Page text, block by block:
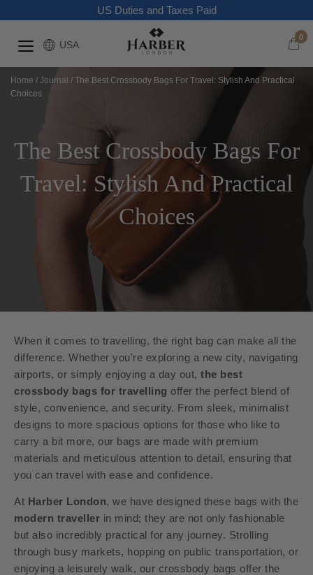
US Duties and Taxes Paid
USA
0
Home / Journal / The Best Crossbody Bags For Travel: Stylish And Practical
Choices
The Best Crossbody Bags For
Travel: Stylish And Practical
Choices
When it comes to travelling, the right bag can make all the
difference. Whether you're exploring a new city, navigating
airports, or simply enjoying a day out, the best
crossbody bags for travelling offer the perfect blend of
style, convenience, and security. From sleek, minimalist
designs to more spacious options for those who like to
carry a bit more, our bags are made with premium
materials and meticulous attention to detail, ensuring that
you can travel with ease and confidence.
At Harber London, we have designed these bags with the
modern traveller in mind; they are not only fashionable
but also incredibly practical for any journey. Strolling
through busy markets, hopping on public transportation, or
enjoying a leisurely walk, our crossbody bags offer the